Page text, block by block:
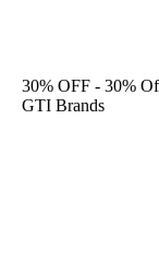
30% OFF - 30%
GTI Brands